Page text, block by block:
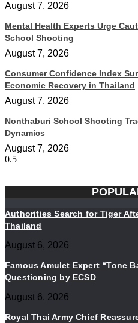
August 7, 2026
Mental Health Experts Urge
School Shooting
August 7, 2026
Consumer Confidence Index
Economic Recovery in Thailand
August 7, 2026
Nonthaburi School Shooting
Dynamics
August 7, 2026
Authorities Search for Tiger
Thailand
August 6, 2026
Famous Amulet Expert “Tone
Questioning by ECSD
August 6, 2026
Royal Thai Army Chief